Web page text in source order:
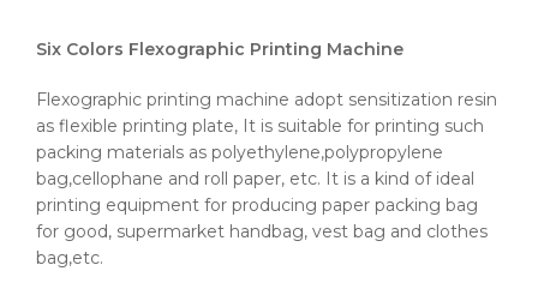
Six Colors Flexographic Printing Machine
Flexographic printing machine adopt sensitization resin
as flexible printing plate, It is suitable for printing such
packing materials as polyethylene,polypropylene
bag,cellophane and roll paper, etc. It is a kind of ideal
printing equipment for producing paper packing bag
for good, supermarket handbag, vest bag and clothes
bag,etc.